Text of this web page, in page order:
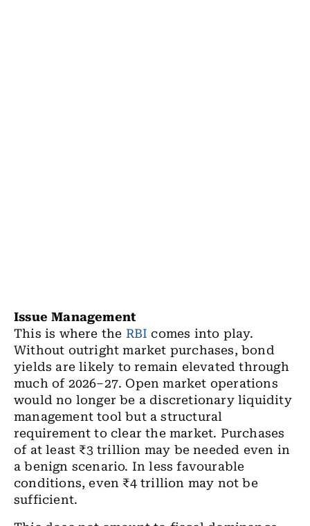
Issue Management
This is where the RBI comes into play.
Without outright market purchases, bond
yields are likely to remain elevated through
much of 2026–27. Open market operations
would no longer be a discretionary liquidity
management tool but a structural
requirement to clear the market. Purchases
of at least ₹3 trillion may be needed even in
a benign scenario. In less favourable
conditions, even ₹4 trillion may not be
sufficient.